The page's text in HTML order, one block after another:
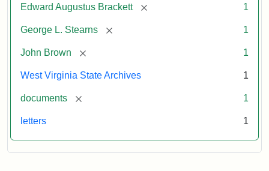
Edward Augustus Brackett [remove] 1
George L. Stearns [remove] 1
John Brown [remove] 1
West Virginia State Archives 1
documents [remove] 1
letters 1
Edward
Statement:
courtesy
West
State
Archives,